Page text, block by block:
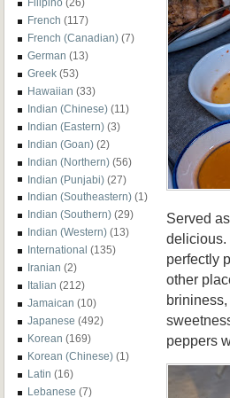
Filipino (26)
French (117)
French (Canadian) (7)
German (13)
Greek (53)
Hawaiian (33)
Indian (Chinese) (11)
Indian (Eastern) (3)
Indian (Goan) (2)
Indian (Northern) (56)
Indian (Punjabi) (27)
Indian (Southeastern) (1)
Indian (Southern) (29)
Indian (Western) (13)
International (135)
Iranian (2)
Italian (212)
Jamaican (10)
Japanese (492)
Korean (169)
Korean (Chinese) (1)
Latin (16)
Lebanese (7)
Served
delicious.
perfectly
other
peppers